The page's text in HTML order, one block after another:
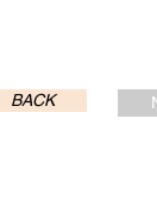
BACK